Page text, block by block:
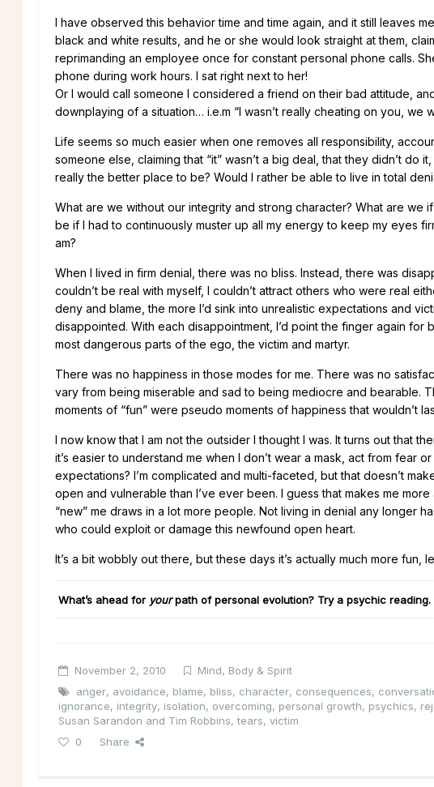
I have observed this behavior time and time again, and it still leaves
black and white results, and he or she would look straight at them,
reprimanding an employee once for constant personal phone calls.
phone during work hours. I sat right next to her!
Or I would call someone I considered a friend on their bad attitude,
downplaying of a situation… i.e.m “I wasn’t really cheating on you, we
Life seems so much easier when one removes all responsibility,
someone else, claiming that “it” wasn’t a big deal, that they didn’t do
really the better place to be? Would I rather be able to live in total
What are we without our integrity and strong character? What are
be if I had to continuously muster up all my energy to keep my eyes
am?
When I lived in firm denial, there was no bliss. Instead, there was
couldn’t be real with myself, I couldn’t attract others who were real
deny and blame, the more I’d sink into unrealistic expectations and
disappointed. With each disappointment, I’d point the finger again
most dangerous parts of the ego, the victim and martyr.
There was no happiness in those modes for me. There was no
vary from being miserable and sad to being mediocre and bearable.
moments of “fun” were pseudo moments of happiness that wouldn’t
I now know that I am not the outsider I thought I was. It turns out that
it’s easier to understand me when I don’t wear a mask, act from fear
expectations? I’m complicated and multi-faceted, but that doesn’t
open and vulnerable than I’ve ever been. I guess that makes me
“new” me draws in a lot more people. Not living in denial any longer
who could exploit or damage this newfound open heart.
It’s a bit wobbly out there, but these days it’s actually much more
What’s ahead for yourpath of personal evolution? Try a psychic reading.
November 2, 2010
Mind, Body & Spirit
anger, avoidance, blame, bliss, character, consequences,
ignorance, integrity, isolation, overcoming, personal growth, psychics,
Susan Sarandon and Tim Robbins,tears, victim
0
Share